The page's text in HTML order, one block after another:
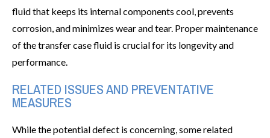
fluid that keeps its internal components cool, prevents
corrosion, and minimizes wear and tear. Proper maintenance
of the transfer case fluid is crucial for its longevity and
performance.
RELATED ISSUES AND PREVENTATIVE
MEASURES
While the potential defect is concerning, some related